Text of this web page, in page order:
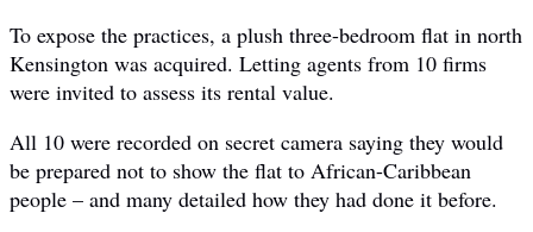
To expose the practices, a plush three-bedroom flat in north
Kensington was acquired. Letting agents from 10 firms
were invited to assess its rental value.
All 10 were recorded on secret camera saying they would
be prepared not to show the flat to African-Caribbean
people – and many detailed how they had done it before.